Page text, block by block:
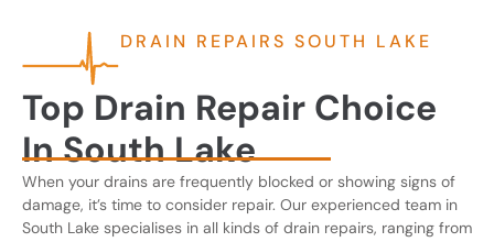
DRAIN REPAIRS SOUTH LAKE
Top Drain Repair Choice
In South Lake
When your drains are frequently blocked or showing signs of
damage, it’s time to consider repair. Our experienced team in
South Lake specialises in all kinds of drain repairs, ranging from